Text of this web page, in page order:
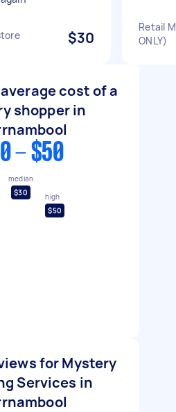
$30
Retail
ONLY)
cost of a
shopper in
- $50
median
$30
high
$50
for Mystery
Services in